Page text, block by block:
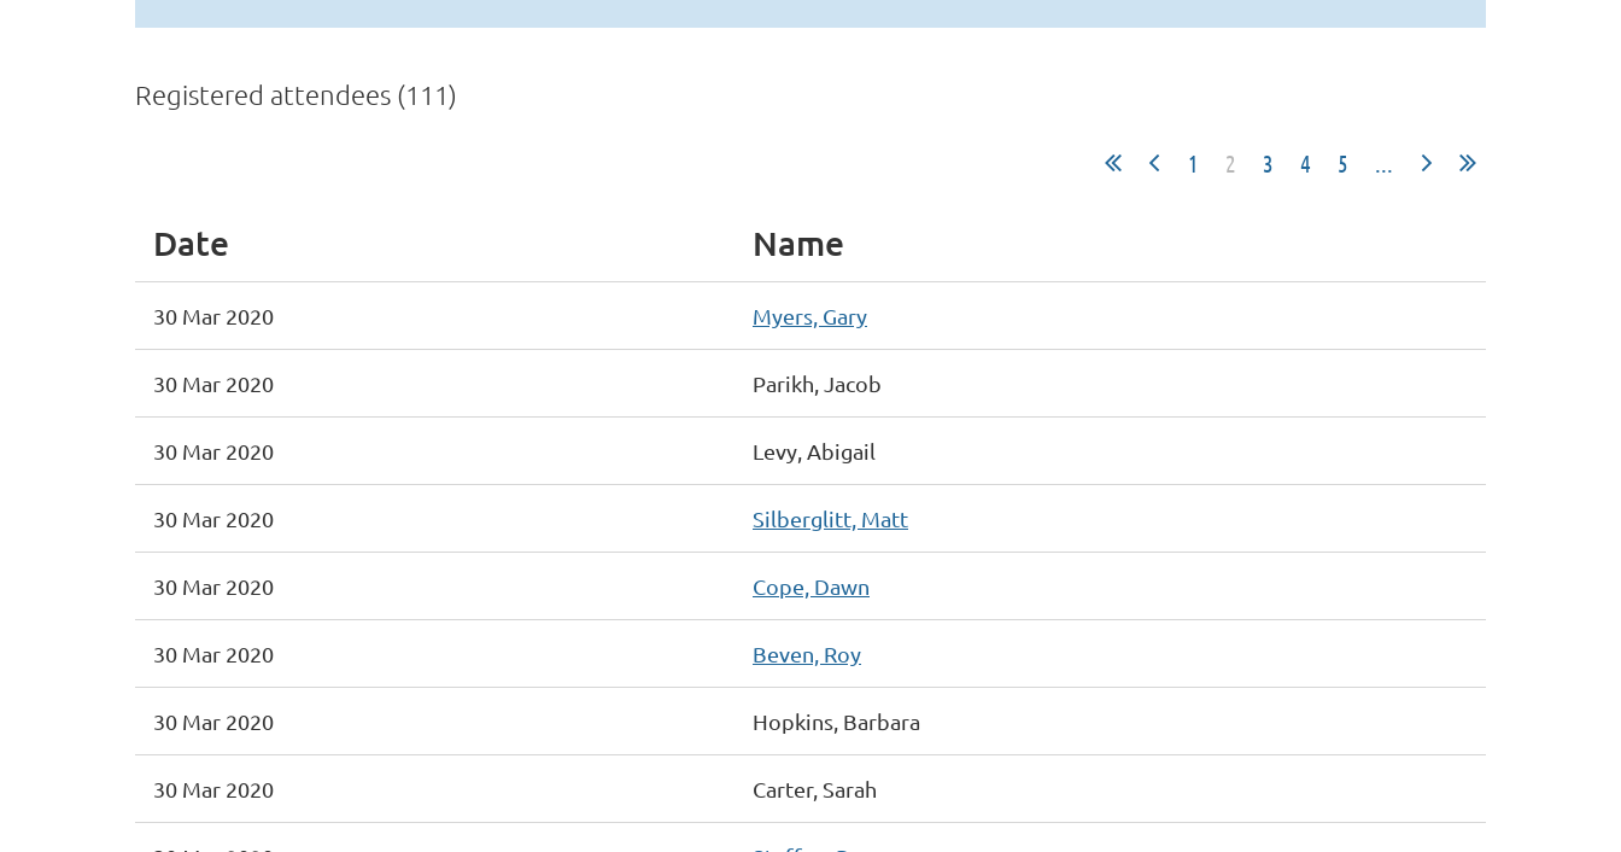
Registered attendees (111)
1 2 3 4 5 ...
Date Name
30 Mar 2020 Myers, Gary
30 Mar 2020 Parikh, Jacob
30 Mar 2020 Levy, Abigail
30 Mar 2020 Silberglitt, Matt
30 Mar 2020 Cope, Dawn
30 Mar 2020 Beven, Roy
30 Mar 2020 Hopkins, Barbara
30 Mar 2020 Carter, Sarah